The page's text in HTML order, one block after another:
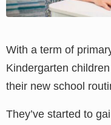
With a term of
Kindergarten
their new school
They’ve started to